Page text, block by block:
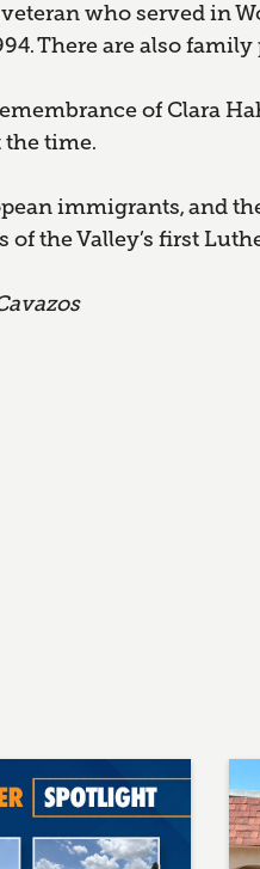
veteran who served in
There are also
of Clara
the time.
immigrants, and
of the Valley’s first